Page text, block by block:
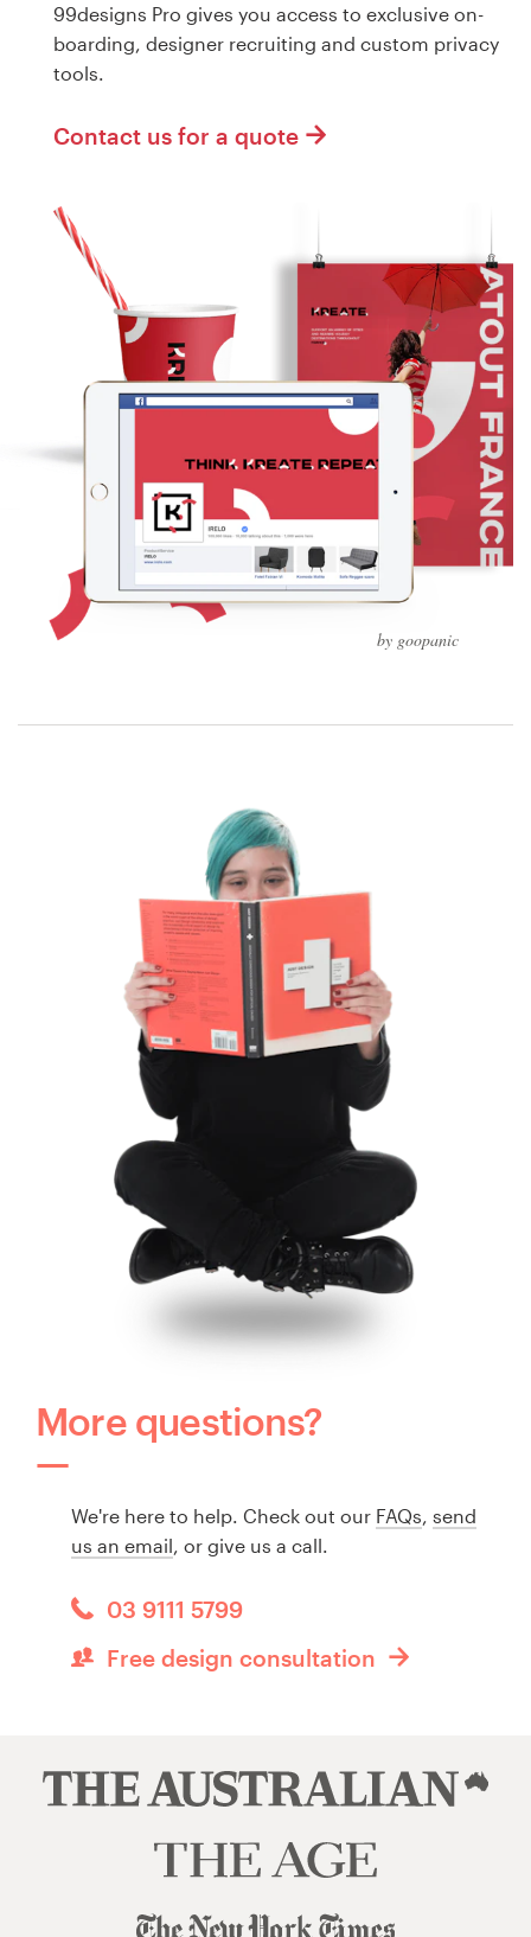
by goopanic
99designs Pro gives you access to exclusive on-
boarding, designer recruiting and custom privacy
tools.
Contact us for a quote
More questions?
We're here to help. Check out our FAQs, send
us an email, or give us a call.
03 9111 5799
Free design consultation